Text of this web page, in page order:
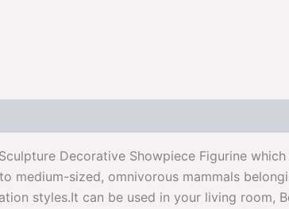
Decorative Showpiece Figurine
medium-sized, omnivorous mammals
styles.It can be used in your living room,